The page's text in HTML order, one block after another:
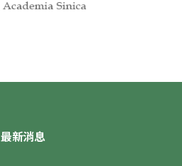
最新消息